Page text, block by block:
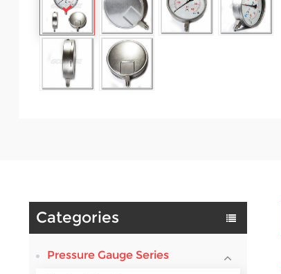
Categories
Pressure Gauge Series